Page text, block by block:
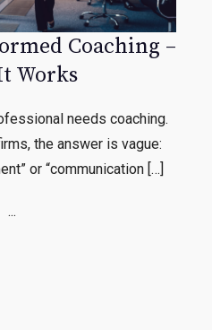
Coaching –
Works
needs coaching.
the answer is vague:
or “communication […]
...